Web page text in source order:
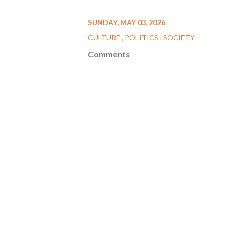
SUNDAY, MAY 03, 2026
CULTURE
POLITICS SOCIETY
Comments